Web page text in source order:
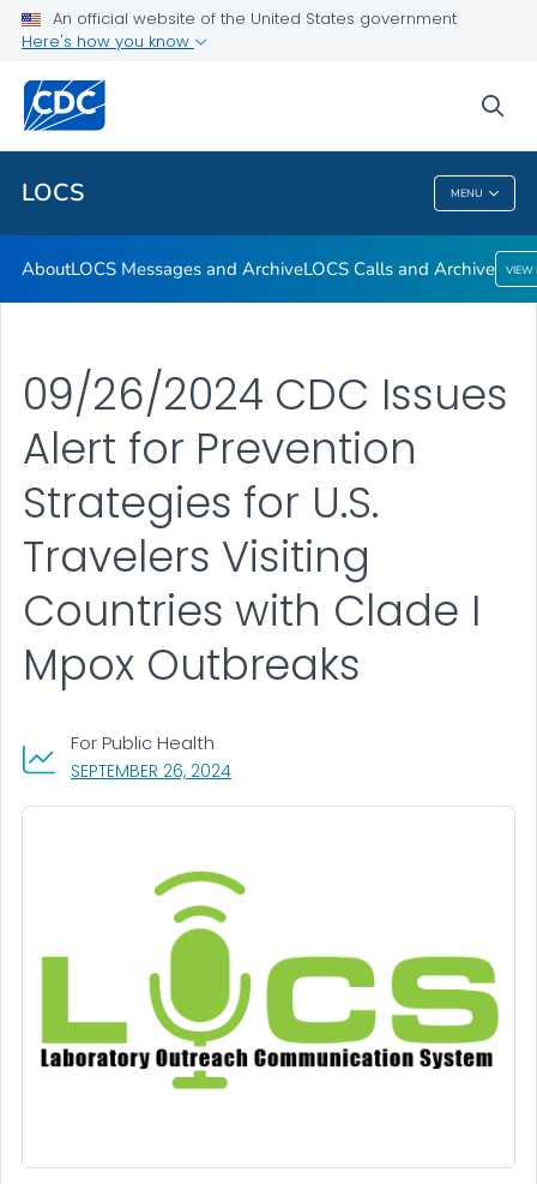
An official website of the United States government
Here's how you know
LOCS MENU
About
LOCS Messages and Archive
LOCS Calls and Archive
VIEW ALL
LOCS
AboutLOCS Messages and ArchiveLOCS Calls and Archive VIEW
SEPTEMBER 26, 2024, VISIT LINK FOR DETAILS.
For Public Health
09/26/2024 CDC Issues
Alert for Prevention
Strategies for U.S.
Travelers Visiting
Countries with Clade I
Mpox Outbreaks